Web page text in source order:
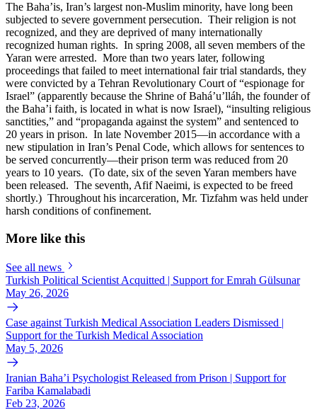
The Baha’is, Iran’s largest non-Muslim minority, have long been
subjected to severe government persecution. Their religion is not
recognized, and they are deprived of many internationally
recognized human rights. In spring 2008, all seven members of the
Yaran were arrested. More than two years later, following
proceedings that failed to meet international fair trial standards, they
were convicted by a Tehran Revolutionary Court of “espionage for
Israel” (apparently because the Shrine of Bahá’u’lláh, the founder of
the Baha’i faith, is located in what is now Israel), “insulting religious
sanctities,” and “propaganda against the system” and sentenced to
20 years in prison. In late November 2015—in accordance with a
new stipulation in Iran’s Penal Code, which allows for sentences to
be served concurrently—their prison term was reduced from 20
years to 10 years. (To date, six of the seven Yaran members have
been released. The seventh, Afif Naeimi, is expected to be freed
shortly.) Throughout his incarceration, Mr. Tizfahm was held under
harsh conditions of confinement.
More like this
See all news
Turkish Political Scientist Acquitted | Support for Emrah Gülsunar
May 26, 2026
Case against Turkish Medical Association Leaders Dismissed |
Support for the Turkish Medical Association
May 5, 2026
Iranian Baha’i Psychologist Released from Prison | Support for
Fariba Kamalabadi
Feb 23, 2026